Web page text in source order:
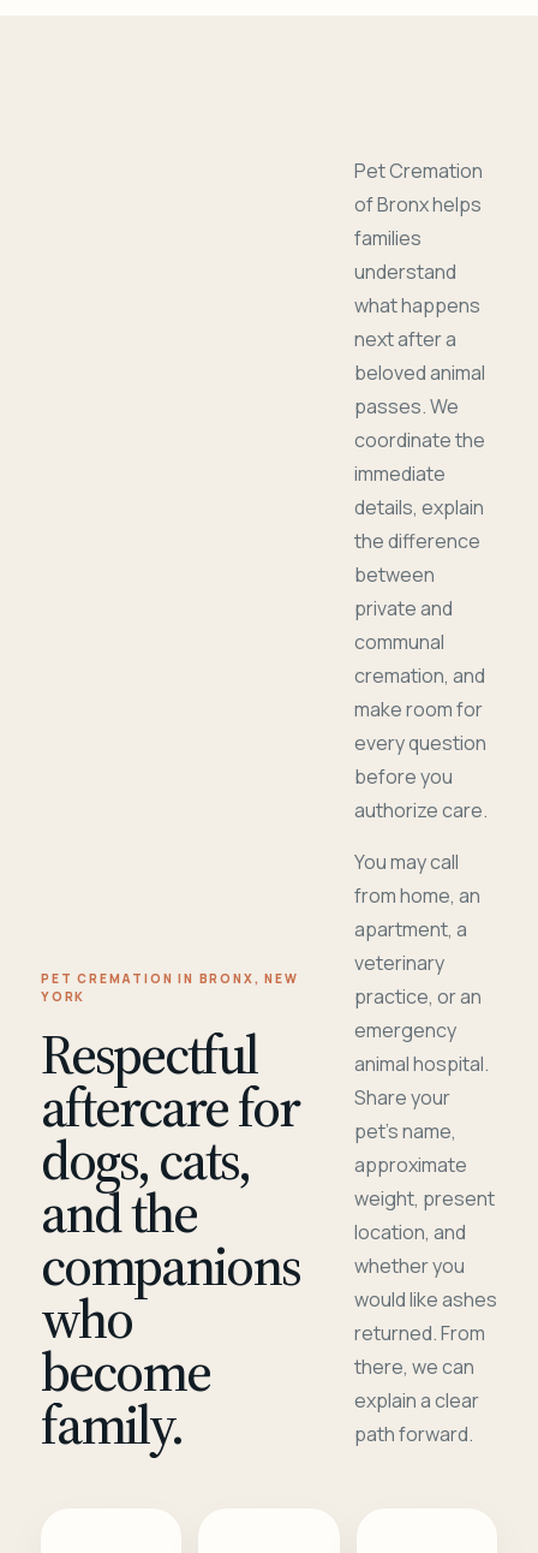
PET CREMATION IN BRONX, NEW
YORK
Respectful
aftercare for
dogs, cats,
and the
companions
who
become
family.
Pet Cremation
of Bronx helps
families
understand
what happens
next after a
beloved animal
passes. We
coordinate the
immediate
details, explain
the difference
between
private and
communal
cremation, and
make room for
every question
before you
authorize care.
You may call
from home, an
apartment, a
veterinary
practice, or an
emergency
animal hospital.
Share your
pet's name,
approximate
weight, present
location, and
whether you
would like ashes
returned. From
there, we can
explain a clear
path forward.